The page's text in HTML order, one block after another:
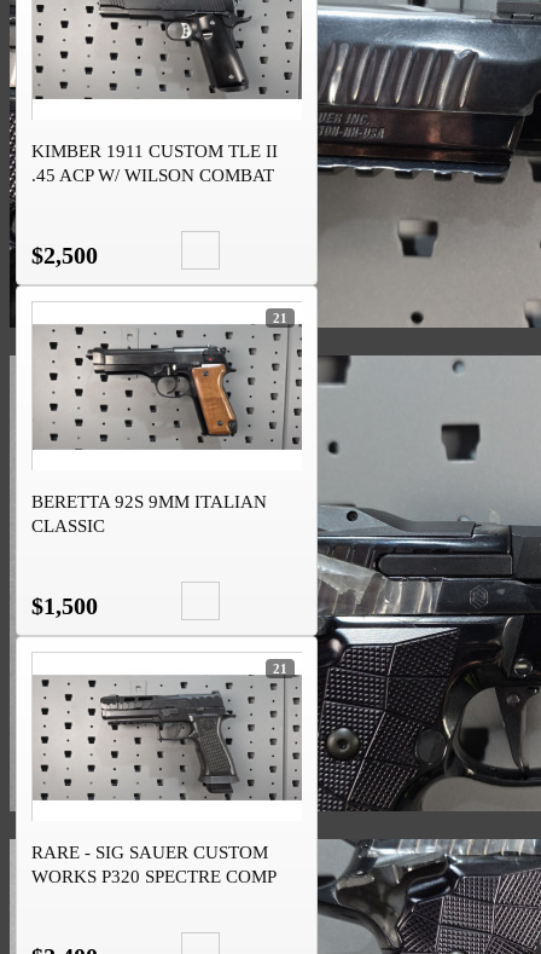
KIMBER 1911 CUSTOM TLE II
.45 ACP W/ WILSON COMBAT
$2,500
21
BERETTA 92S 9MM ITALIAN
CLASSIC
$1,500
21
RARE - SIG SAUER CUSTOM
WORKS P320 SPECTRE COMP